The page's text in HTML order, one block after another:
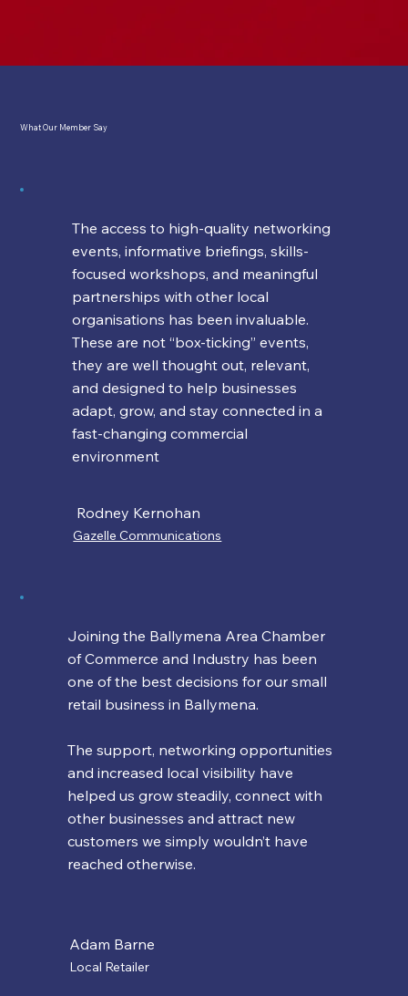
What Our Member Say
The access to high-quality networking
events, informative briefings, skills-
focused workshops, and meaningful
partnerships with other local
organisations has been invaluable.
These are not “box-ticking” events,
they are well thought out, relevant,
and designed to help businesses
adapt, grow, and stay connected in a
fast-changing commercial
environment
Rodney Kernohan
Gazelle Communications
Joining the Ballymena Area Chamber
of Commerce and Industry has been
one of the best decisions for our small
retail business in Ballymena.
The support, networking opportunities
and increased local visibility have
helped us grow steadily, connect with
other businesses and attract new
customers we simply wouldn’t have
reached otherwise.
Adam Barne
Local Retailer